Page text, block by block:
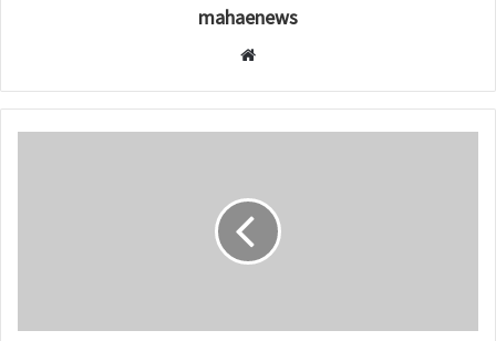
mahaenews
b
s
e